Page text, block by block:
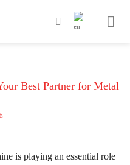
Best Partner for Metal
is playing an essential role